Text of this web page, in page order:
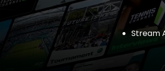
Stream